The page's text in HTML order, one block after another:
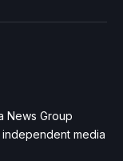
News Group
media